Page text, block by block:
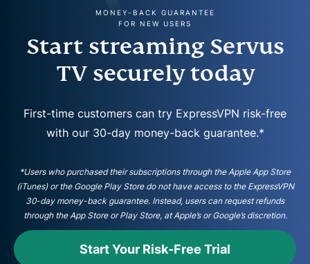
MONEY-BACK GUARANTEE
FOR NEW USERS
Start streaming Servus
TV securely today
First-time customers can try ExpressVPN risk-free
with our 30-day money-back guarantee.*
*Users who purchased their subscriptions through the Apple App Store
(iTunes) or the Google Play Store do not have access to the ExpressVPN
30-day money-back guarantee. Instead, users can request refunds
through the App Store or Play Store, at Apple’s or Google’s discretion.
Start Your Risk-Free Trial